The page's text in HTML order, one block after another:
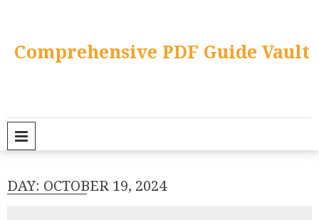
contentComprehensive PDF Guide Vault
DAY: OCTOBER 19, 2024